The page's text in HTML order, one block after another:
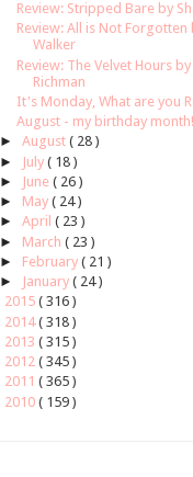
Review: Stripped Bare by
Review: All is Not Forgotten
Walker
Review: The Velvet Hours
Richman
It's Monday, What are you
August - my birthday month!
► August ( 28 )
►
July ( 18 )
►
June ( 26 )
► May ( 24 )
► April ( 23 )
► March ( 23 )
► February ( 21 )
►
January ( 24 )
2015 ( 316 )
2014( 318 )
2013 ( 315 )
2012 ( 345 )
2011 ( 365 )
2010 ( 159 )